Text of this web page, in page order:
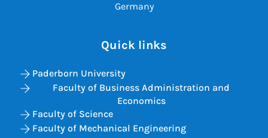
Germany
Quick links
Paderborn University
Faculty of Business Administration and
Economics
Faculty of Science
Faculty of Mechanical Engineering